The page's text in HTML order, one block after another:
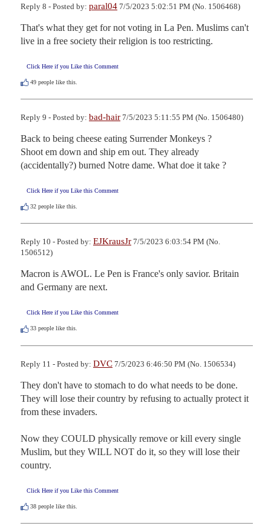
Reply 8 - Posted by: paral04 7/5/2023 5:02:51 PM (No. 1506468)
That's what they get for not voting in La Pen. Muslims can't
live in a free society their religion is too restricting.
Click Here if you Like this Comment
49 people like this.
Reply 9 - Posted by: bad-hair 7/5/2023 5:11:55 PM (No. 1506480)
Back to being cheese eating Surrender Monkeys ?
Shoot em down and ship em out. They already
(accidentally?) burned Notre dame. What doe it take ?
Click Here if you Like this Comment
32 people like this.
Reply 10 - Posted by: EJKrausJr 7/5/2023 6:03:54 PM (No.
1506512)
Macron is AWOL. Le Pen is France's only savior. Britain
and Germany are next.
Click Here if you Like this Comment
33 people like this.
Reply 11 - Posted by: DVC 7/5/2023 6:46:50 PM (No. 1506534)
They don't have to stomach to do what needs to be done.
They will lose their country by refusing to actually protect it
from these invaders.
Now they COULD physically remove or kill every single
Muslim, but they WILL NOT do it, so they will lose their
country.
Click Here if you Like this Comment
38 people like this.